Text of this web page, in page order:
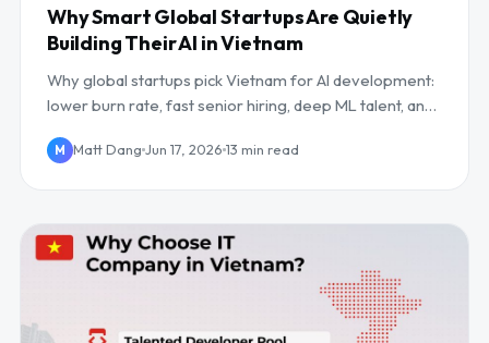
Why Smart Global Startups Are Quietly
Building Their AI in Vietnam
Why global startups pick Vietnam for AI development:
lower burn rate, fast senior hiring, deep ML talent, and
M Matt Dang Jun 17, 2026 13 min read